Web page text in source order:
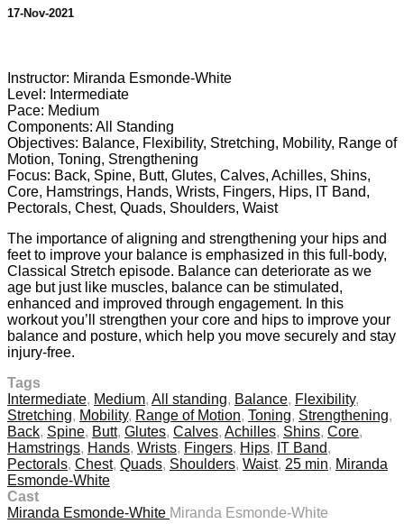
17-Nov-2021
Instructor: Miranda Esmonde-White
Level: Intermediate
Pace: Medium
Components: All Standing
Objectives: Balance, Flexibility, Stretching, Mobility, Range of
Motion, Toning, Strengthening
Focus: Back, Spine, Butt, Glutes, Calves, Achilles, Shins,
Core, Hamstrings, Hands, Wrists, Fingers, Hips, IT Band,
Pectorals, Chest, Quads, Shoulders, Waist
The importance of aligning and strengthening your hips and
feet to improve your balance is emphasized in this full-body,
Classical Stretch episode. Balance can deteriorate as we
age but just like muscles, balance can be stimulated,
enhanced and improved through engagement. In this
workout you’ll strengthen your core and hips to improve your
balance and posture, which help you move securely and stay
injury-free.
Tags
Intermediate, Medium, All standing, Balance, Flexibility,
Stretching, Mobility, Range of Motion, Toning, Strengthening,
Back, Spine, Butt, Glutes, Calves, Achilles, Shins, Core,
Hamstrings, Hands, Wrists, Fingers, Hips, IT Band,
Pectorals, Chest, Quads, Shoulders, Waist, 25 min, Miranda
Esmonde-White
Cast
Miranda Esmonde-White Miranda Esmonde-White